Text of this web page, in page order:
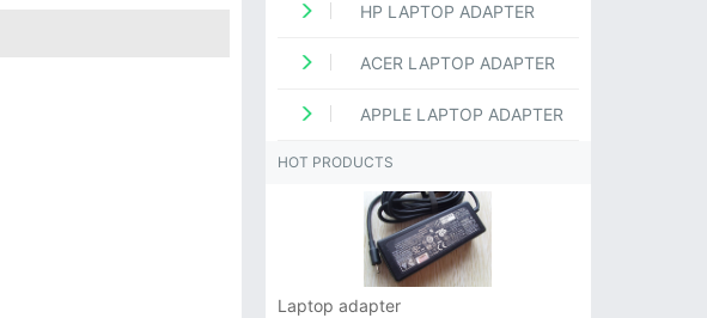
HP LAPTOP ADAPTER
ACER LAPTOP ADAPTER
APPLE LAPTOP ADAPTER
HOT PRODUCTS
Laptop adapter